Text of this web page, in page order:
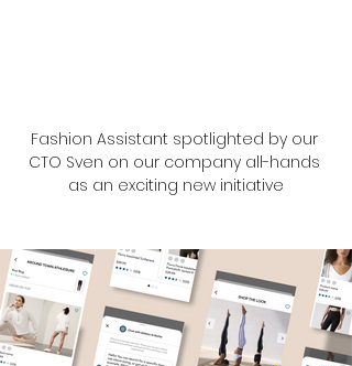
Fashion Assistant spotlighted by our
CTO Sven on our company all-hands
as an exciting new initiative